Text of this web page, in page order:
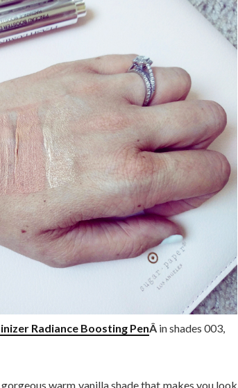
Radiance Boosting PenÂ in shades 003,
warm vanilla shade that makes you look